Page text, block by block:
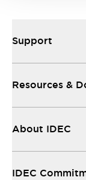
Support
Resources &
About IDEC
IDEC